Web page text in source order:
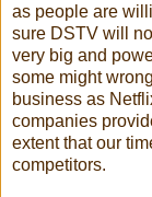
as people are
sure DSTV will
very big and
some might
business as
companies
extent that our
competitors.